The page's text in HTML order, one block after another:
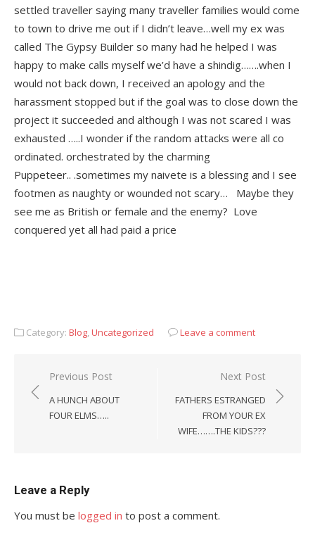
settled traveller saying many traveller families would come
to town to drive me out if I didn’t leave…well my ex was
called The Gypsy Builder so many had he helped I was
happy to make calls myself we’d have a shindig…….when I
would not back down, I received an apology and the
harassment stopped but if the goal was to close down the
project it succeeded and although I was not scared I was
exhausted …..I wonder if the random attacks were all co
ordinated. orchestrated by the charming
Puppeteer.. .sometimes my naivete is a blessing and I see
footmen as naughty or wounded not scary… Maybe they
see me as British or female and the enemy? Love
conquered yet all had paid a price
Category: Blog,Uncategorized Leave a comment
Post
navigation
Previous Post
A HUNCH ABOUT
FOUR ELMS…..
Next Post
FATHERS ESTRANGED
FROM YOUR EX
WIFE…….THE KIDS???
Leave a Reply
You must be logged in to post a comment.